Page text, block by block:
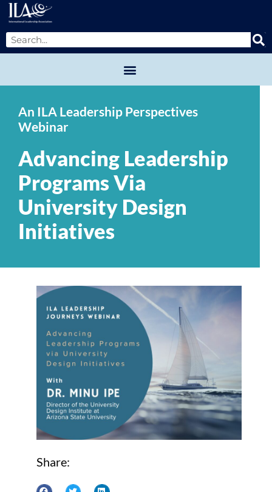
An ILA Leadership Perspectives
Webinar
Advancing Leadership
Programs Via
University Design
Initiatives
Share: